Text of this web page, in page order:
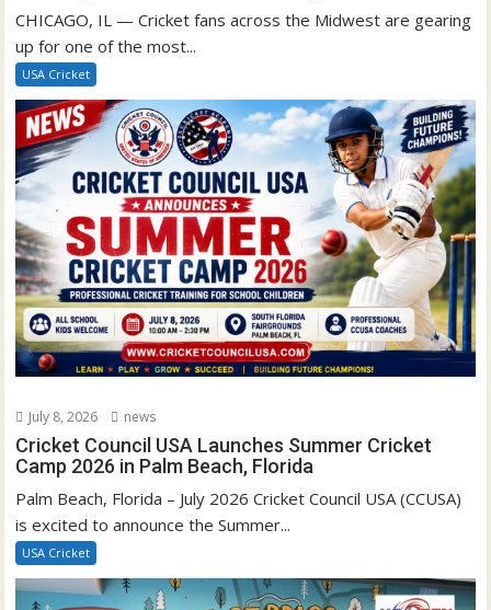
CHICAGO, IL — Cricket fans across the Midwest are gearing
up for one of the most...
USA Cricket
July 8, 2026 news
Cricket Council USA Launches Summer Cricket
Camp 2026 in Palm Beach, Florida
Palm Beach, Florida – July 2026 Cricket Council USA (CCUSA)
is excited to announce the Summer...
USA Cricket